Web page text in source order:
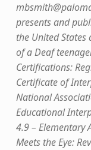
presents and
the United
of a Deaf
Certifications:
Certificate of
National
Educational
4.9 – Elementary
Meets the Eye: